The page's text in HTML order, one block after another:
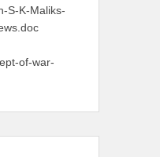
S-K-Maliks-
of-war-